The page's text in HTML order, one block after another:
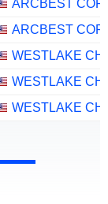
ARCBEST
ARCBEST
WESTLAKE
WESTLAKE
WESTLAKE